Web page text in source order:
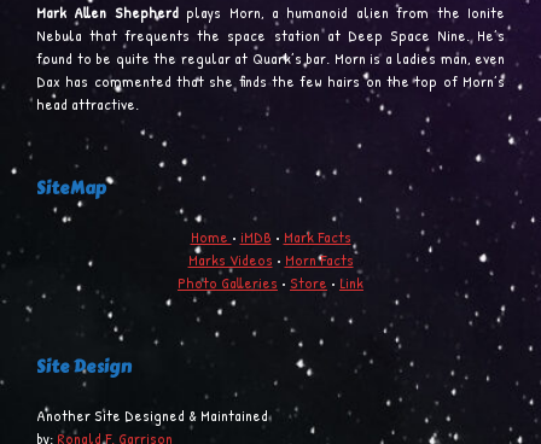
Mark Allen Shepherdplays Morn, a humanoid alien from the Ionite
Nebula that frequents the space station at Deep Space Nine. He’s
found to be quite the regular at Quark’s bar. Morn is a ladies man, even
Dax has commented that she finds the few hairs on the top of Morn’s
head attractive.
SiteMap
Home • iMDB • Mark Facts
Marks Videos • Morn Facts
Photo Galleries • Store • Link
Site Design
Another Site Designed & Maintained
by: Ronald F. Garrison